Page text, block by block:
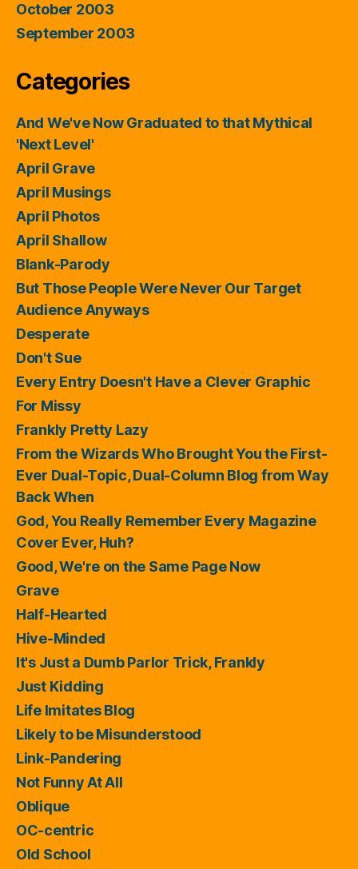
October 2003
September 2003
Categories
And We've Now Graduated to that Mythical
'Next Level'
April Grave
April Musings
April Photos
April Shallow
Blank-Parody
But Those People Were Never Our Target
Audience Anyways
Desperate
Don't Sue
Every Entry Doesn't Have a Clever Graphic
For Missy
Frankly Pretty Lazy
From the Wizards Who Brought You the First-
Ever Dual-Topic, Dual-Column Blog from Way
Back When
God, You Really Remember Every Magazine
Cover Ever, Huh?
Good, We're on the Same Page Now
Grave
Half-Hearted
Hive-Minded
It's Just a Dumb Parlor Trick, Frankly
Just Kidding
Life Imitates Blog
Likely to be Misunderstood
Link-Pandering
Not Funny At All
Oblique
OC-centric
Old School